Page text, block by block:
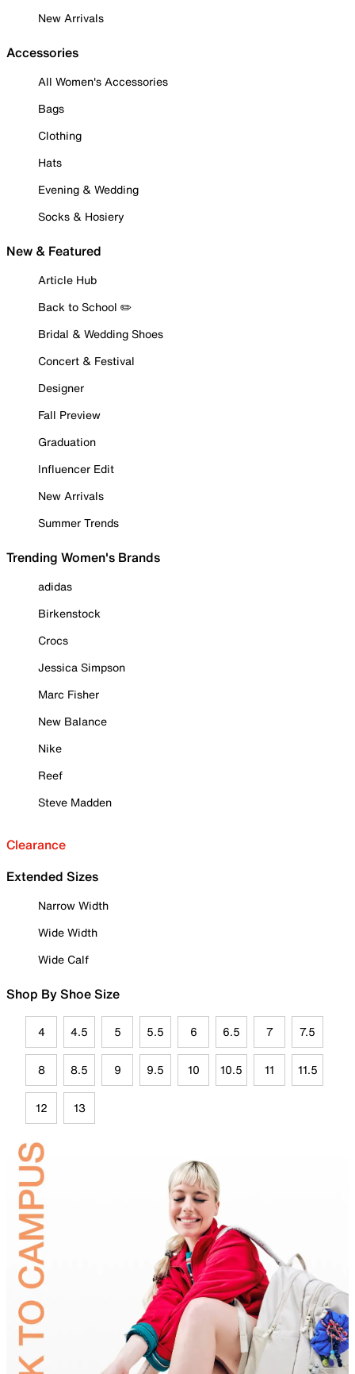
New Arrivals
Accessories
All Women's Accessories
Bags
Clothing
Hats
Evening & Wedding
Socks & Hosiery
New & Featured
Article Hub
Back to School ✏️
Bridal & Wedding Shoes
Concert & Festival
Designer
Fall Preview
Graduation
Influencer Edit
New Arrivals
Summer Trends
Trending Women's Brands
adidas
Birkenstock
Crocs
Jessica Simpson
Marc Fisher
New Balance
Nike
Reef
Steve Madden
Clearance
Extended Sizes
Narrow Width
Wide Width
Wide Calf
Shop By Shoe Size
4 4.5 5 5.5 6 6.5 7 7.5
8 8.5 9 9.5 10 10.5 11 11.5
12 13